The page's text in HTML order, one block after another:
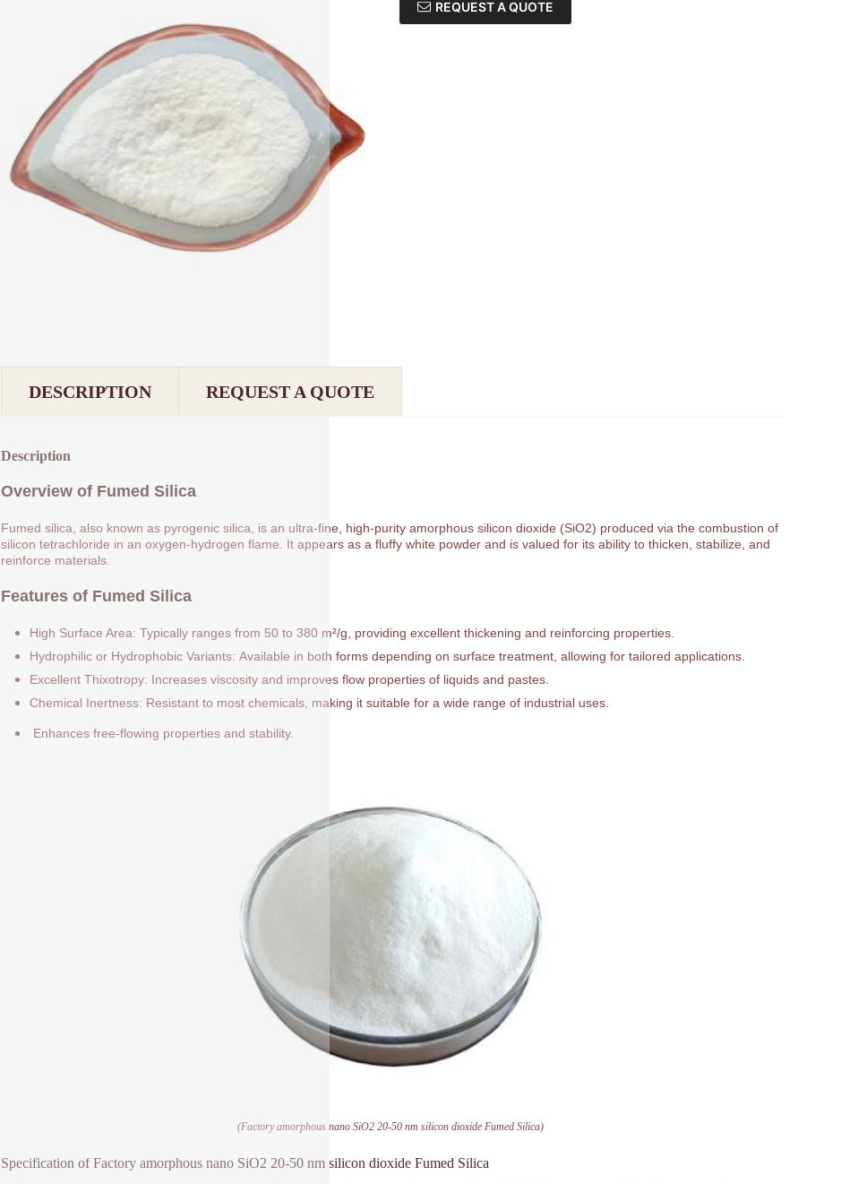
REQUEST A QUOTE
DESCRIPTION REQUEST A QUOTE
Description
Overview of Fumed Silica
Fumed silica, also known as pyrogenic silica, is an ultra-fine, high-purity amorphous silicon dioxide (SiO2) produced via the combustion of
silicon tetrachloride in an oxygen-hydrogen flame. It appears as a fluffy white powder and is valued for its ability to thicken, stabilize, and
reinforce materials.
Features of Fumed Silica
High Surface Area: Typically ranges from 50 to 380 m²/g, providing excellent thickening and reinforcing properties.
Hydrophilic or Hydrophobic Variants: Available in both forms depending on surface treatment, allowing for tailored applications.
Excellent Thixotropy: Increases viscosity and improves flow properties of liquids and pastes.
Chemical Inertness: Resistant to most chemicals, making it suitable for a wide range of industrial uses.
Enhances free-flowing properties and stability.
(Factory amorphous nano SiO2 20-50 nm silicon dioxide Fumed Silica)
Specification of Factory amorphous nano SiO2 20-50 nm silicon dioxide Fumed Silica